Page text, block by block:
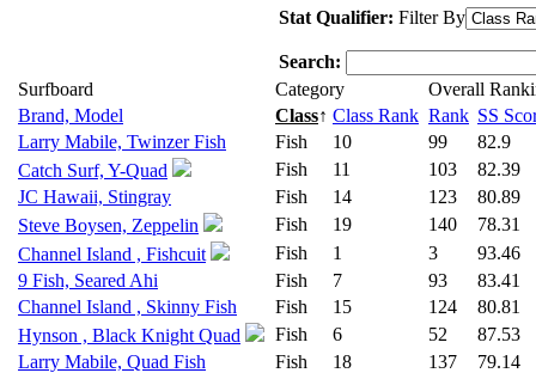
Stat Qualifier: Filter By
Search:
Surfboard
Category
Overall
Brand, Model
Class↑ Class Rank Rank SS
Larry Mabile, Twinzer Fish
Fish 10 99
82.9
Catch Surf, Y-Quad
Fish 11 103
82.39
JC Hawaii, Stingray
Fish 14 123
80.89
Steve Boysen, Zeppelin
Fish 19 140
78.31
Channel Island , Fishcuit
Fish 1 3
93.46
9 Fish, Seared Ahi
Fish 7 93
83.41
Channel Island , Skinny Fish
Fish 15 124
80.81
Hynson , Black Knight Quad
Fish 6 52
87.53
Larry Mabile, Quad Fish
Fish 18 137
79.14